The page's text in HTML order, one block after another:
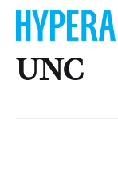
UNC